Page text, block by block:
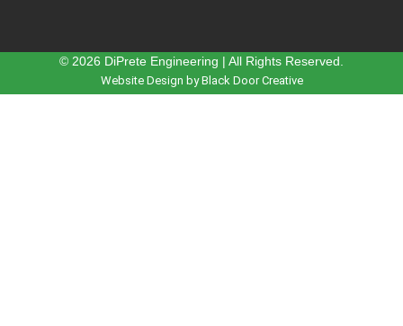
© 2026 DiPrete Engineering | All Rights Reserved.
Website Design by Black Door Creative